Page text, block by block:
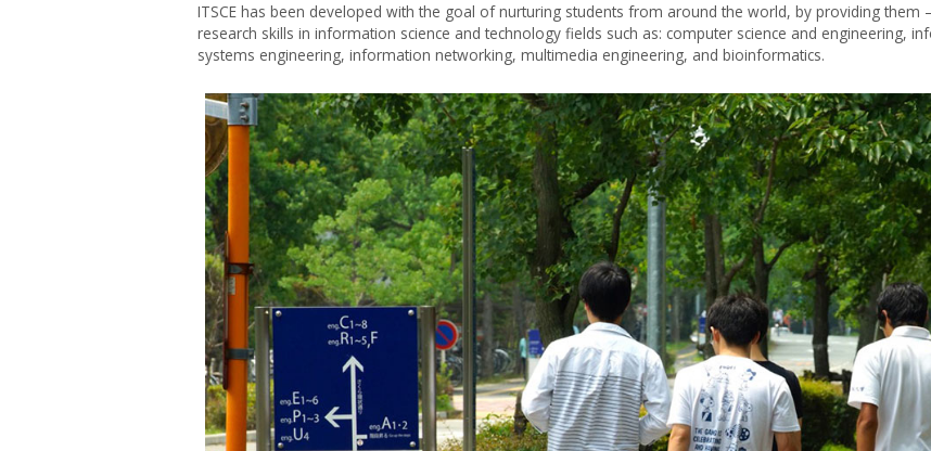
ITSCE has been developed with the goal of nurturing students from around the world, by providing them
research skills in information science and technology fields such as: computer science and engineering,
systems engineering, information networking, multimedia engineering, and bioinformatics.